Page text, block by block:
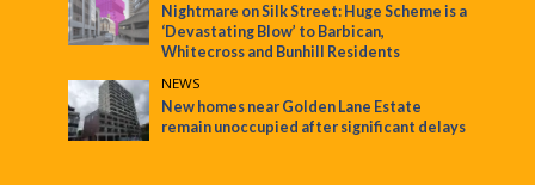
Nightmare on Silk Street: Huge Scheme is a
‘Devastating Blow’ to Barbican,
Whitecross and Bunhill Residents
NEWS
New homes near Golden Lane Estate
remain unoccupied after significant delays